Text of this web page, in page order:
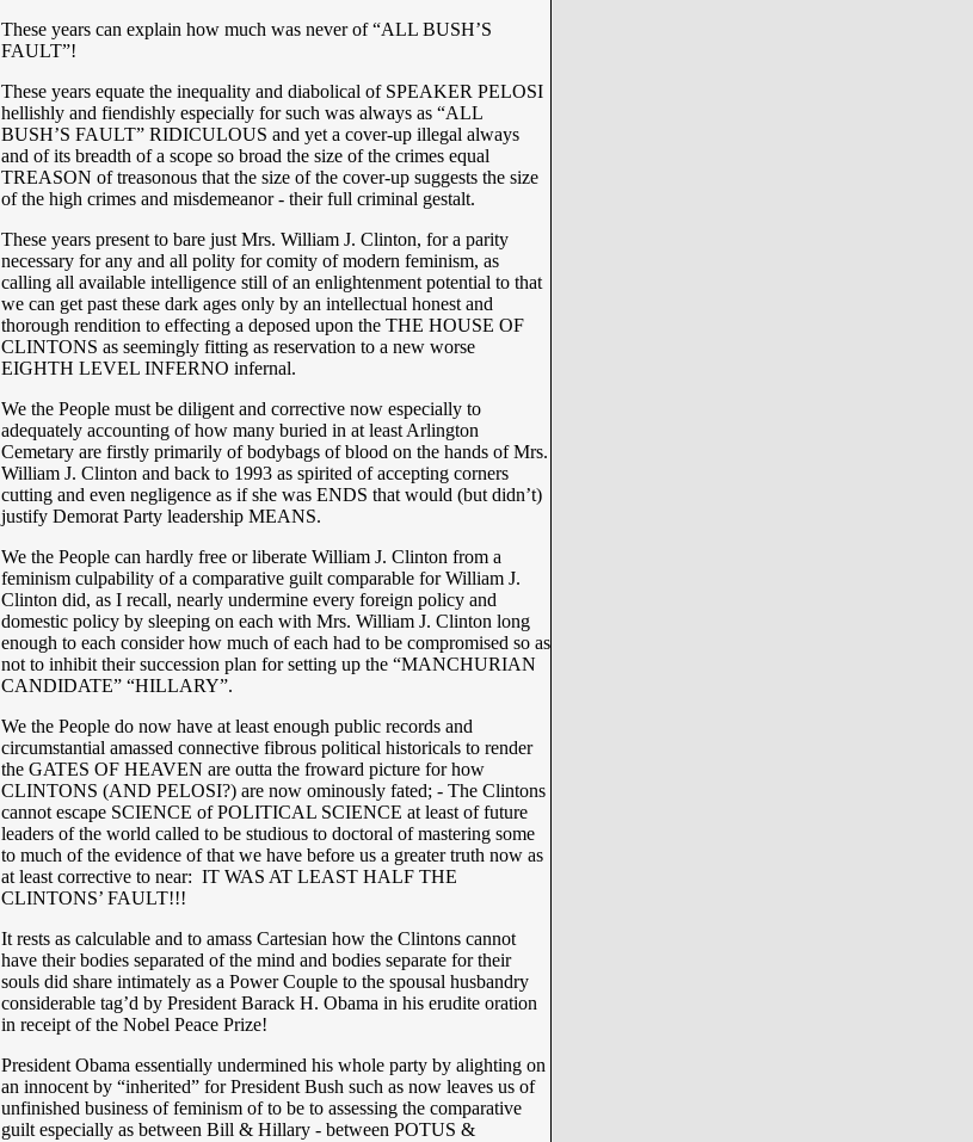
These years can explain how much was never of “ALL BUSH’S
FAULT”!
These years equate the inequality and diabolical of SPEAKER PELOSI
hellishly and fiendishly especially for such was always as “ALL
BUSH’S FAULT” RIDICULOUS and yet a cover-up illegal always
and of its breadth of a scope so broad the size of the crimes equal
TREASON of treasonous that the size of the cover-up suggests the size
of the high crimes and misdemeanor - their full criminal gestalt.
These years present to bare just Mrs. William J. Clinton, for a parity
necessary for any and all polity for comity of modern feminism, as
calling all available intelligence still of an enlightenment potential to that
we can get past these dark ages only by an intellectual honest and
thorough rendition to effecting a deposed upon the THE HOUSE OF
CLINTONS as seemingly fitting as reservation to a new worse
EIGHTH LEVEL INFERNO infernal.
We the People must be diligent and corrective now especially to
adequately accounting of how many buried in at least Arlington
Cemetary are firstly primarily of bodybags of blood on the hands of Mrs.
William J. Clinton and back to 1993 as spirited of accepting corners
cutting and even negligence as if she was ENDS that would (but didn’t)
justify Demorat Party leadership MEANS.
We the People can hardly free or liberate William J. Clinton from a
feminism culpability of a comparative guilt comparable for William J.
Clinton did, as I recall, nearly undermine every foreign policy and
domestic policy by sleeping on each with Mrs. William J. Clinton long
enough to each consider how much of each had to be compromised so as
not to inhibit their succession plan for setting up the “MANCHURIAN
CANDIDATE” “HILLARY”.
We the People do now have at least enough public records and
circumstantial amassed connective fibrous political historicals to render
the GATES OF HEAVEN are outta the froward picture for how
CLINTONS (AND PELOSI?) are now ominously fated; - The Clintons
cannot escape SCIENCE of POLITICAL SCIENCE at least of future
leaders of the world called to be studious to doctoral of mastering some
to much of the evidence of that we have before us a greater truth now as
at least corrective to near: IT WAS AT LEAST HALF THE
CLINTONS’ FAULT!!!
It rests as calculable and to amass Cartesian how the Clintons cannot
have their bodies separated of the mind and bodies separate for their
souls did share intimately as a Power Couple to the spousal husbandry
considerable tag’d by President Barack H. Obama in his erudite oration
in receipt of the Nobel Peace Prize!
President Obama essentially undermined his whole party by alighting on
an innocent by “inherited” for President Bush such as now leaves us of
unfinished business of feminism of to be to assessing the comparative
guilt especially as between Bill & Hillary - between POTUS &